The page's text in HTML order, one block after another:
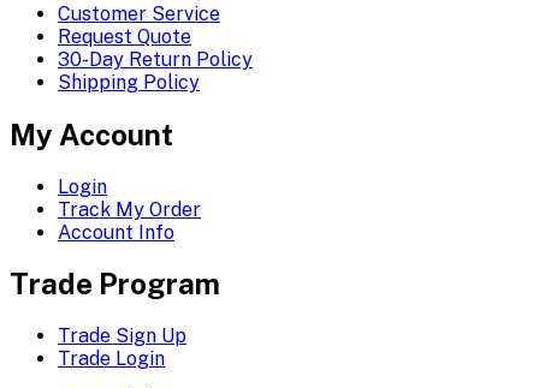
Customer Service
Request Quote
30-Day Return Policy
Shipping Policy
My Account
Login
Track My Order
Account Info
Trade Program
Trade Sign Up
Trade Login